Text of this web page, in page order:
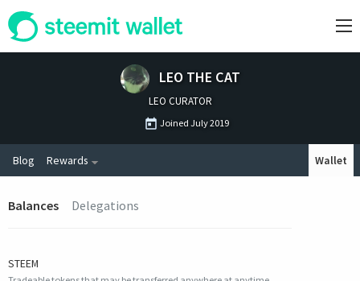
LEO THE CAT
LEO CURATOR
Joined July 2019
Blog Rewards Wallet
Balances Delegations
STEEM